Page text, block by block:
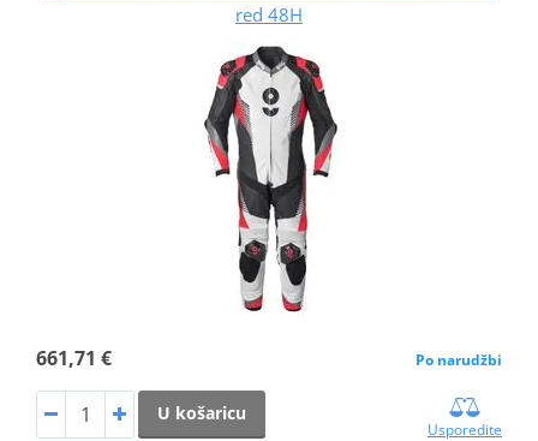
red 48H
661,71 € Po narudžbi
U košaricu
Usporedite